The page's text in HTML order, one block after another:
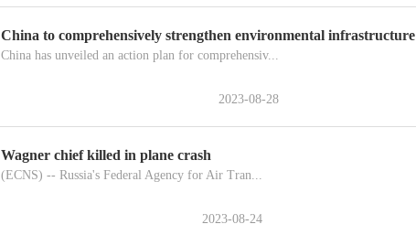
China to comprehensively strengthen environmental infrastructure
China has unveiled an action plan for comprehensiv...
2023-08-28
Wagner chief killed in plane crash
(ECNS) -- Russia's Federal Agency for Air Tran...
2023-08-24